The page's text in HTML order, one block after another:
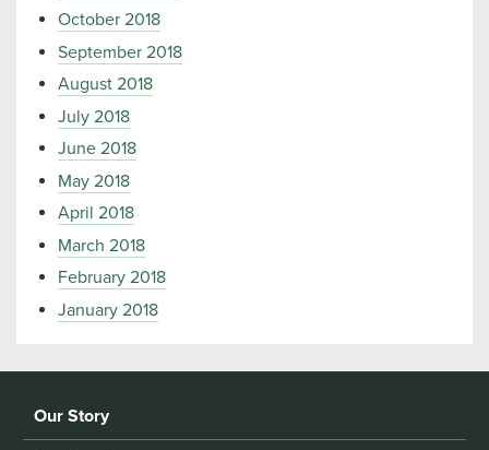
October 2018
September 2018
August 2018
July 2018
June 2018
May 2018
April 2018
March 2018
February 2018
January 2018
Our Story